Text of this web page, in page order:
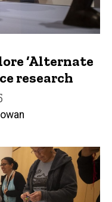
‘Alternate
research